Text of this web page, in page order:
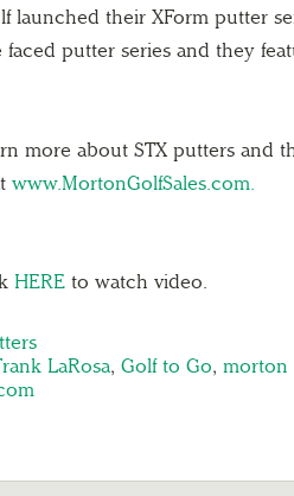
launched their XForm putter
faced putter series and they
more about STX putters and
www.MortonGolfSales.com.
HERE to watch video.
LaRosa, Golf to Go, morton